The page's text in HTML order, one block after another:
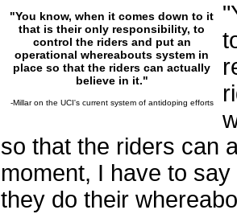
"You know, when it comes down to it
that is their only responsibility, to
control the riders and put an
operational whereabouts system in
place so that the riders can actually
believe in it."
-Millar on the UCI's current system of antidoping efforts
so that the riders can
moment, I have to
they do their